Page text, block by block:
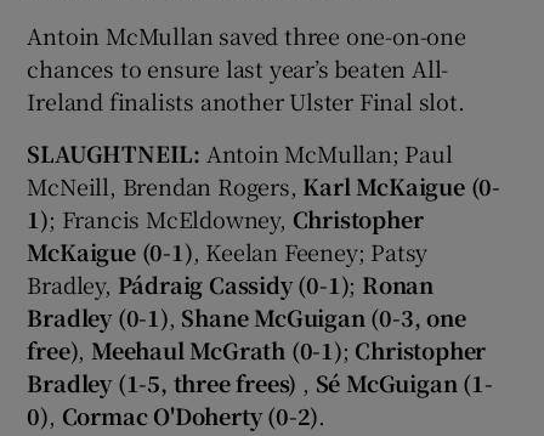
Antoin McMullan saved three one-on-one
chances to ensure last year’s beaten All-
Ireland finalists another Ulster Final slot.
SLAUGHTNEIL: Antoin McMullan; Paul
McNeill, Brendan Rogers, Karl McKaigue (0-
1); Francis McEldowney, Christopher
McKaigue (0-1), Keelan Feeney; Patsy
Bradley, Pádraig Cassidy (0-1); Ronan
Bradley (0-1), Shane McGuigan (0-3, one
free), Meehaul McGrath (0-1); Christopher
Bradley (1-5, three frees) , Sé McGuigan (1-
0), Cormac O'Doherty (0-2).